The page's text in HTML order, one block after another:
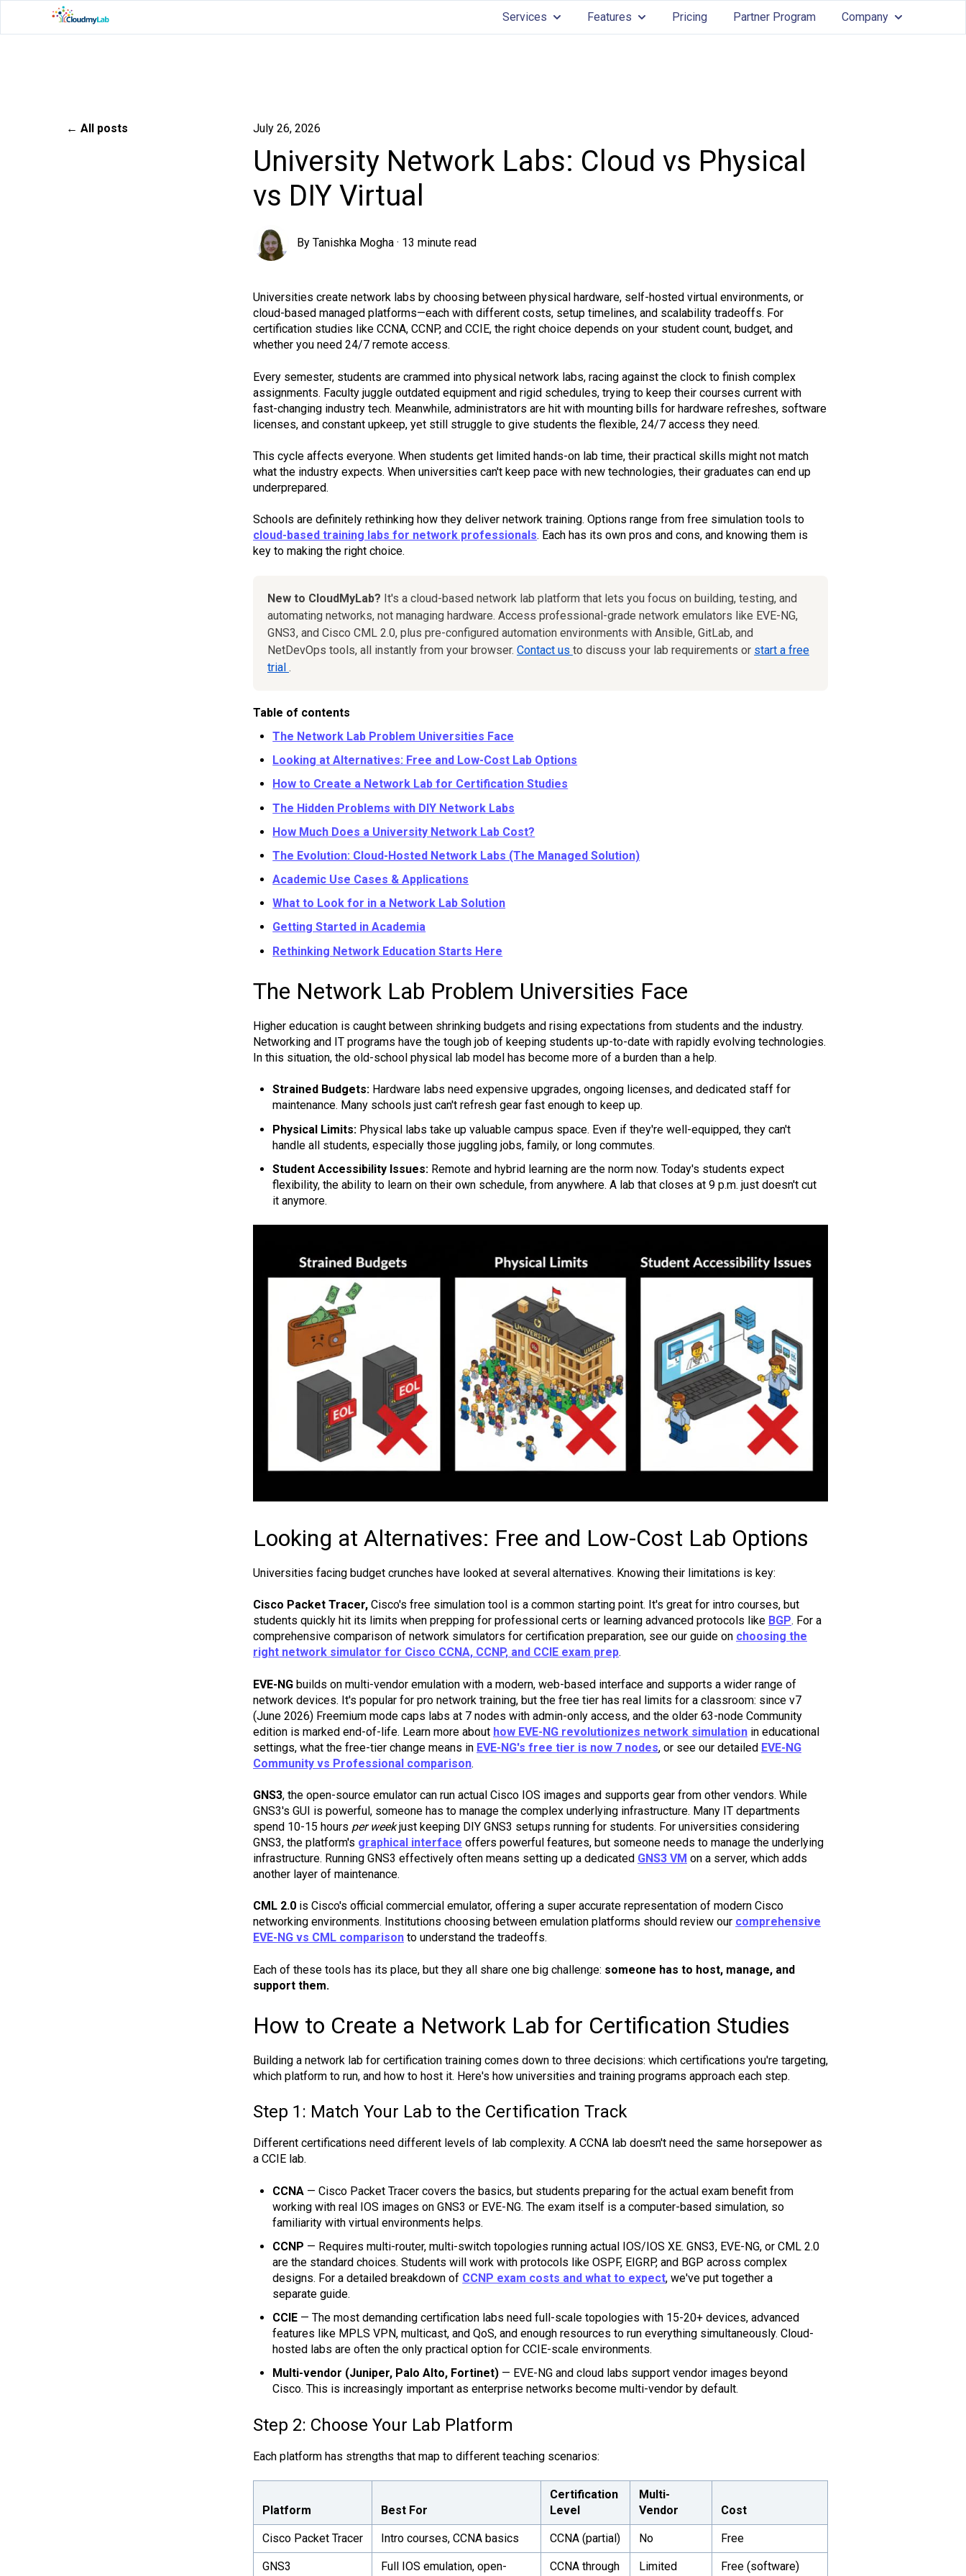
Services
Show submenu for Services
Features
Show submenu for Features
Pricing Partner Program Company
All posts July 26, 2026
University Network Labs: Cloud vs Physical
vs DIY Virtual
ByTanishka Mogha · 13 minute read
Universities create network labs by choosing between physical hardware, self-hosted virtual environments, or
cloud-based managed platforms—each with different costs, setup timelines, and scalability tradeoffs. For
certification studies like CCNA, CCNP, and CCIE, the right choice depends on your student count, budget, and
whether you need 24/7 remote access.
Every semester, students are crammed into physical network labs, racing against the clock to finish complex
assignments. Faculty juggle outdated equipment and rigid schedules, trying to keep their courses current with
fast-changing industry tech. Meanwhile, administrators are hit with mounting bills for hardware refreshes, software
licenses, and constant upkeep, yet still struggle to give students the flexible, 24/7 access they need.
This cycle affects everyone. When students get limited hands-on lab time, their practical skills might not match
what the industry expects. When universities can't keep pace with new technologies, their graduates can end up
underprepared.
Schools are definitely rethinking how they deliver network training. Options range from free simulation tools to
cloud-based training labs for network professionals. Each has its own pros and cons, and knowing them is
key to making the right choice.
New to CloudMyLab? It's a cloud-based network lab platform that lets you focus on building, testing, and
automating networks, not managing hardware. Access professional-grade network emulators like EVE-NG,
GNS3, and Cisco CML 2.0, plus pre-configured automation environments with Ansible, GitLab, and
NetDevOps tools, all instantly from your browser. Contact us to discuss your lab requirements or start a free
trial .
Table of contents
The Network Lab Problem Universities Face
Looking at Alternatives: Free and Low-Cost Lab Options
How to Create a Network Lab for Certification Studies
The Hidden Problems with DIY Network Labs
How Much Does a University Network Lab Cost?
The Evolution: Cloud-Hosted Network Labs (The Managed Solution)
Academic Use Cases & Applications
What to Look for in a Network Lab Solution
Getting Started in Academia
Rethinking Network Education Starts Here
The Network Lab Problem Universities Face
Higher education is caught between shrinking budgets and rising expectations from students and the industry.
Networking and IT programs have the tough job of keeping students up-to-date with rapidly evolving technologies.
In this situation, the old-school physical lab model has become more of a burden than a help.
Strained Budgets: Hardware labs need expensive upgrades, ongoing licenses, and dedicated staff for
maintenance. Many schools just can't refresh gear fast enough to keep up.
Physical Limits: Physical labs take up valuable campus space. Even if they're well-equipped, they can't
handle all students, especially those juggling jobs, family, or long commutes.
Student Accessibility Issues: Remote and hybrid learning are the norm now. Today's students expect
flexibility, the ability to learn on their own schedule, from anywhere. A lab that closes at 9 p.m. just doesn't cut
it anymore.
Looking at Alternatives: Free and Low-Cost Lab Options
Universities facing budget crunches have looked at several alternatives. Knowing their limitations is key:
Cisco Packet Tracer, Cisco's free simulation tool is a common starting point. It's great for intro courses, but
students quickly hit its limits when prepping for professional certs or learning advanced protocols like BGP. For a
comprehensive comparison of network simulators for certification preparation, see our guide on choosing the
right network simulator for Cisco CCNA, CCNP, and CCIE exam prep.
EVE-NG builds on multi-vendor emulation with a modern, web-based interface and supports a wider range of
network devices. It's popular for pro network training, but the free tier has real limits for a classroom: since v7
(June 2026) Freemium mode caps labs at 7 nodes with admin-only access, and the older 63-node Community
edition is marked end-of-life. Learn more about how EVE-NG revolutionizes network simulation in educational
settings, what the free-tier change means in EVE-NG's free tier is now 7 nodes, or see our detailed EVE-NG
Community vs Professional comparison.
GNS3, the open-source emulator can run actual Cisco IOS images and supports gear from other vendors. While
GNS3's GUI is powerful, someone has to manage the complex underlying infrastructure. Many IT departments
spend 10-15 hours per weekjust keeping DIY GNS3 setups running for students. For universities considering
GNS3, the platform's graphical interface offers powerful features, but someone needs to manage the underlying
infrastructure. Running GNS3 effectively often means setting up a dedicated GNS3 VM on a server, which adds
another layer of maintenance.
CML 2.0 is Cisco's official commercial emulator, offering a super accurate representation of modern Cisco
networking environments. Institutions choosing between emulation platforms should review our comprehensive
EVE-NG vs CML comparison to understand the tradeoffs.
Each of these tools has its place, but they all share one big challenge: someone has to host, manage, and
support them.
How to Create a Network Lab for Certification Studies
Building a network lab for certification training comes down to three decisions: which certifications you're targeting,
which platform to run, and how to host it. Here's how universities and training programs approach each step.
Step 1: Match Your Lab to the Certification Track
Different certifications need different levels of lab complexity. A CCNA lab doesn't need the same horsepower as
a CCIE lab.
CCNA — Cisco Packet Tracer covers the basics, but students preparing for the actual exam benefit from
working with real IOS images on GNS3 or EVE-NG. The exam itself is a computer-based simulation, so
familiarity with virtual environments helps.
CCNP — Requires multi-router, multi-switch topologies running actual IOS/IOS XE. GNS3, EVE-NG, or CML 2.0
are the standard choices. Students will work with protocols like OSPF, EIGRP, and BGP across complex
designs. For a detailed breakdown of CCNP exam costs and what to expect, we've put together a
separate guide.
CCIE — The most demanding certification labs need full-scale topologies with 15-20+ devices, advanced
features like MPLS VPN, multicast, and QoS, and enough resources to run everything simultaneously. Cloud-
hosted labs are often the only practical option for CCIE-scale environments.
Multi-vendor (Juniper, Palo Alto, Fortinet) — EVE-NG and cloud labs support vendor images beyond
Cisco. This is increasingly important as enterprise networks become multi-vendor by default.
Step 2: Choose Your Lab Platform
Each platform has strengths that map to different teaching scenarios:
Platform Best For
Certification
Level
Multi-
Vendor
Cost
Cisco Packet Tracer Intro courses, CCNA basics CCNA (partial) No Free
GNS3
Full IOS emulation, open-
CCNA through
Limited Free (software)